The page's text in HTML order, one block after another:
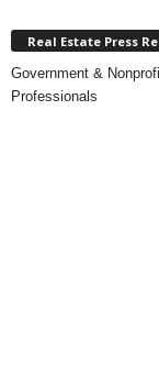
Real Estate Press
Government &
Professionals